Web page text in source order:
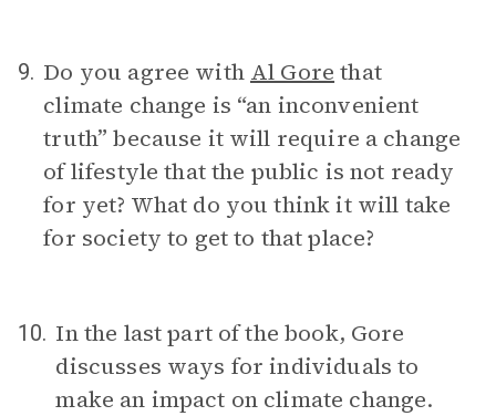
9. Do you agree with Al Gore that
climate change is “an inconvenient
truth” because it will require a change
of lifestyle that the public is not ready
for yet? What do you think it will take
for society to get to that place?
10. In the last part of the book, Gore
discusses ways for individuals to
make an impact on climate change.